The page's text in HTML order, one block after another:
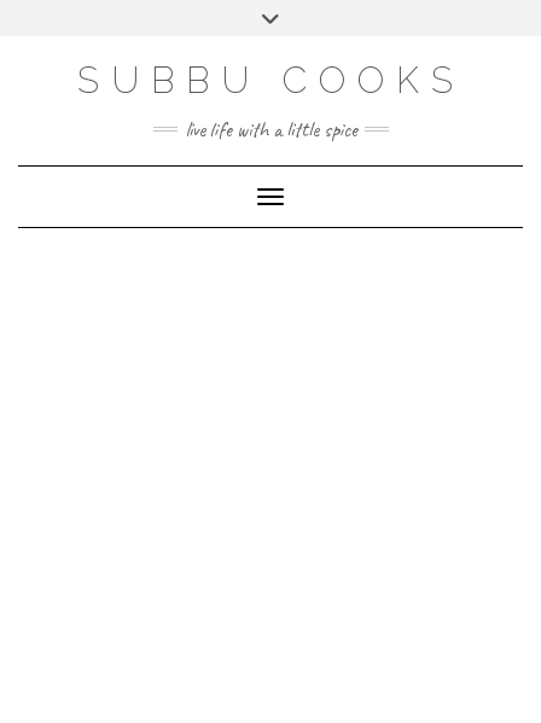
SUBBU COOKS
live life with a little spice
Toggle Navigation